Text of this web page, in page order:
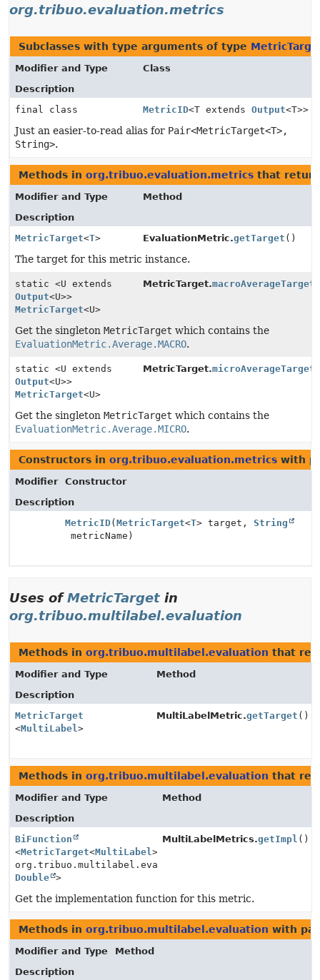
org.tribuo.evaluation.metrics
Subclasses with type arguments of type
Modifier and Type
Class
Description
final class
MetricID<T extendsOutput<T>>
Just an easier-to-read alias for Pair<MetricTarget<T>,
String>.
Methods in org.tribuo.evaluation.metrics that
Modifier and Type
Method
Description
MetricTarget<T> EvaluationMetric.getTarget ()
The target for this metric instance.
static <U extends
Output<U>>
MetricTarget<U>
MetricTarget.macroAverageTarget
Get the singleton MetricTarget which contains the
EvaluationMetric.Average.MACRO.
static <U extends
Output<U>>
MetricTarget<U>
MetricTarget.microAverageTarget
Get the singleton MetricTarget which contains the
EvaluationMetric.Average.MICRO.
Constructors in org.tribuo.evaluation.metrics with
Modifier
Constructor
Description
MetricID( MetricTarget<T> target, String
metricName)
Uses ofMetricTarget in
org.tribuo.multilabel.evaluation
Methods in org.tribuo.multilabel.evaluation that
Modifier and Type
Method
Description
MetricTarget
<MultiLabel>
MultiLabelMetric.getTarget ()
Methods in org.tribuo.multilabel.evaluation that
Modifier and Type
Method
Description
BiFunction
<MetricTarget<MultiLabel>,
Double >
MultiLabelMetrics.getImpl ()
Get the implementation function for this metric.
Methods in org.tribuo.multilabel.evaluation with
Modifier and Type
Method
Description